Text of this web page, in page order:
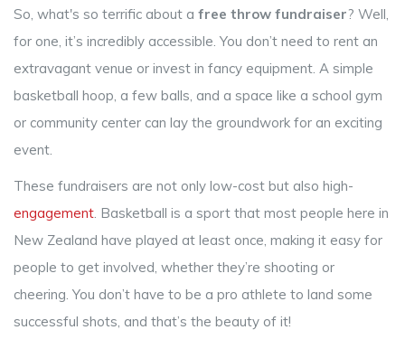
So, what's so terrific about a free throw fundraiser? Well,
for one, it’s incredibly accessible. You don’t need to rent an
extravagant venue or invest in fancy equipment. A simple
basketball hoop, a few balls, and a space like a school gym
or community center can lay the groundwork for an exciting
event.
These fundraisers are not only low-cost but also high-
engagement. Basketball is a sport that most people here in
New Zealand have played at least once, making it easy for
people to get involved, whether they’re shooting or
cheering. You don’t have to be a pro athlete to land some
successful shots, and that’s the beauty of it!